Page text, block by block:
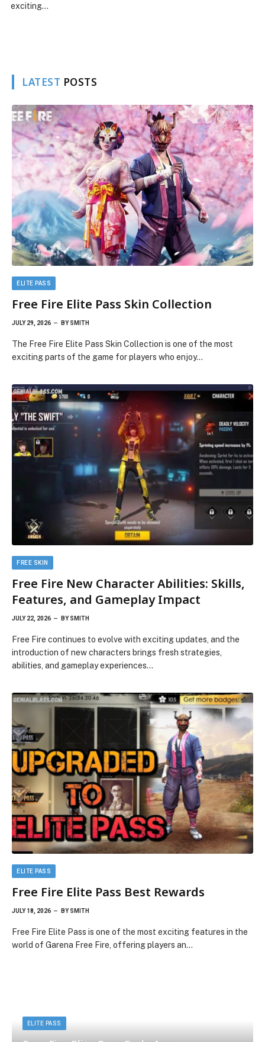
LATEST POSTS
ELITE PASS
Free Fire Elite Pass Skin Collection
JULY 29, 2026 BY SMITH
The Free Fire Elite Pass Skin Collection is one of the most
exciting parts of the game for players who enjoy…
FREE SKIN
Free Fire New Character Abilities: Skills,
Features, and Gameplay Impact
JULY 22, 2026 BY SMITH
Free Fire continues to evolve with exciting updates, and the
introduction of new characters brings fresh strategies,
abilities, and gameplay experiences…
ELITE PASS
Free Fire Elite Pass Best Rewards
JULY 18, 2026 BY SMITH
Free Fire Elite Pass is one of the most exciting features in the
world of Garena Free Fire, offering players an…
ELITE PASS